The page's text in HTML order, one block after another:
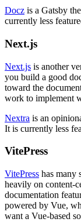
Docz is a Gatsby
currently less
Next.js
Next.js is another
you build a good
toward the
work to implement
Nextra is an
It is currently less
VitePress
VitePress has many
heavily on content-
documentation
powered by Vue,
want a Vue-based